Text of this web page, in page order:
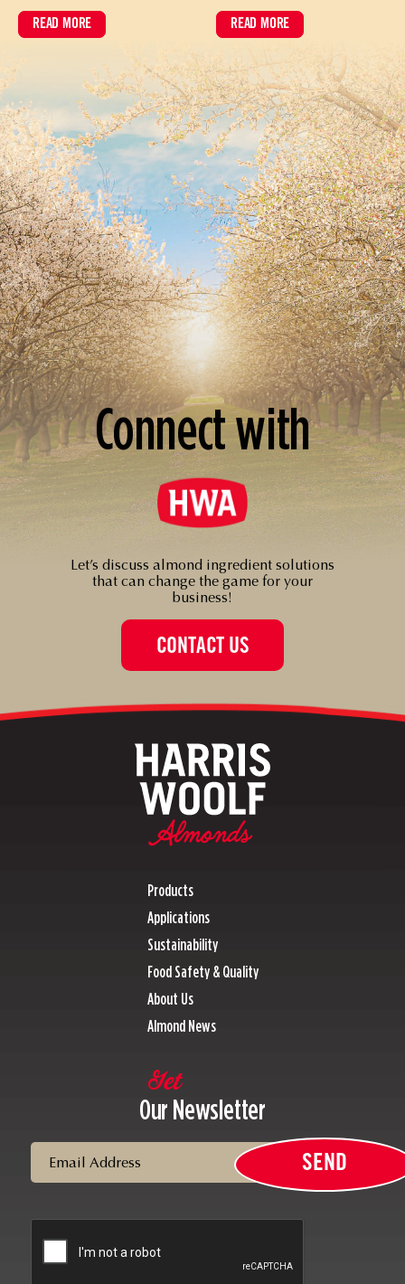
READ MOREABOUT HOW BARISTA-GRADE ALMOND MILK PERFORMS IN HIGH-
READ MOREABOUT ALMOND BRIEF:
Connect with
Let’s discuss almond ingredient solutions
that can change the game for your
business!
CONTACT US
Get
Our Newsletter
Email
CAPTCHA
SEND
Products
Applications
Sustainability
Food Safety & Quality
About Us
Almond News